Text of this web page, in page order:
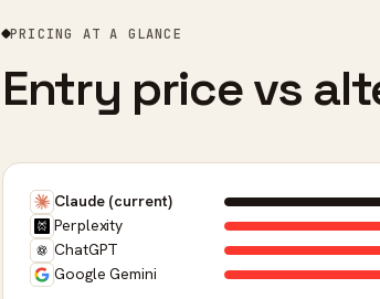
PRICING AT A GLANCE
Entry price vs
Claude (current)
Perplexity
ChatGPT
Google Gemini